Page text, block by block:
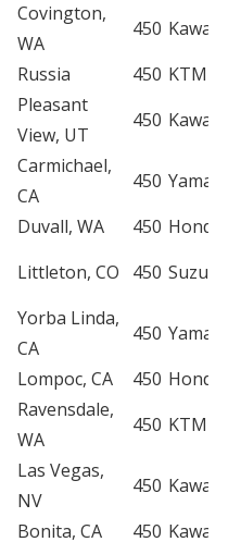
Covington,
WA
450
Russia 450 KTM
Pleasant
View, UT
450
Carmichael,
CA
450 Yamaha
Duvall, WA 450 Honda
Littleton, CO 450 Suzuki
Yorba Linda,
CA
450 Yamaha
Lompoc, CA 450 Honda
Ravensdale,
WA
450 KTM
Las Vegas,
NV
450
Bonita, CA 450